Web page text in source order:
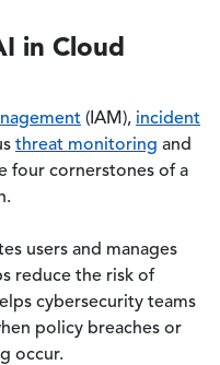
in Cloud
(IAM), incident
threat monitoring and
four cornerstones of a
users and manages
reduce the risk of
cybersecurity teams
policy breaches or
occur.